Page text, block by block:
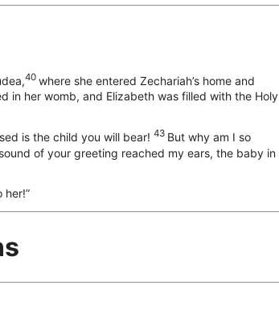
40 where she entered Zechariah’s home and
in her womb, and Elizabeth was filled with the Holy
is the child you will bear! 43 But why am I so
of your greeting reached my ears, the baby in
her!”